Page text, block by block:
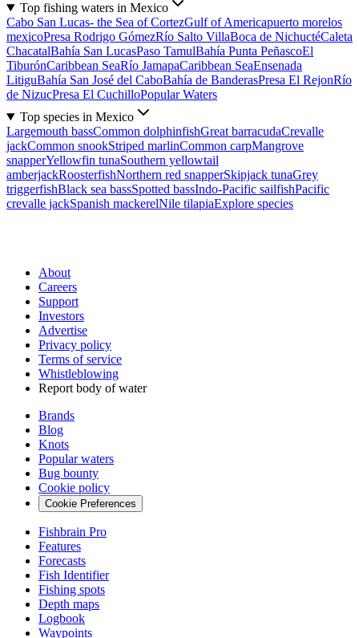
Top fishing waters in Mexico
Cabo San Lucas- the Sea of CortezGulf of Americapuerto morelos
mexicoPresa Rodrigo GómezRío Salto VillaBoca de NichuctéCaleta
ChacatalBahía San LucasPaso TamulBahía Punta PeñascoEl
TiburónCaribbean SeaRío JamapaCaribbean SeaEnsenada
LitiguBahía San José del CaboBahía de BanderasPresa El RejonRío
de NizucPresa El CuchilloPopular Waters
Top species in Mexico
Largemouth bassCommon dolphinfishGreat barracudaCrevalle
jackCommon snookStriped marlinCommon carpMangrove
snapperYellowfin tunaSouthern yellowtail
amberjackRoosterfishNorthern red snapperSkipjack tunaGrey
triggerfishBlack sea bassSpotted bassIndo-Pacific sailfishPacific
crevalle jackSpanish mackerelNile tilapiaExplore species
About
Careers
Support
Investors
Advertise
Privacy policy
Terms of service
Whistleblowing
Report body of water
Brands
Blog
Knots
Popular waters
Bug bounty
Cookie policy
Cookie Preferences
Fishbrain Pro
Features
Forecasts
Fish Identifier
Fishing spots
Depth maps
Logbook
Waypoints